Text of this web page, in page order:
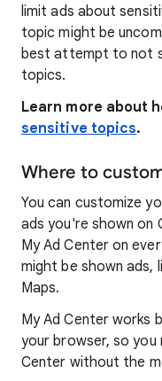
limit ads about
topic might be
best attempt to not
topics.
Learn more about
sensitive topics.
Where to
You can customize
ads you're shown on
My Ad Center on
might be shown ads,
Maps.
My Ad Center works
your browser, so you
Center without the